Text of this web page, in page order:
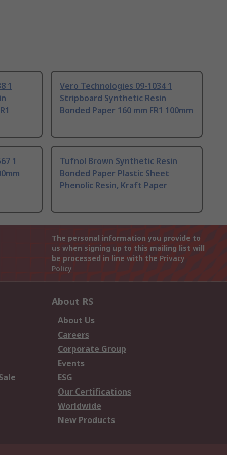
1
Vero Technologies 09-1034 1
Stripboard Synthetic Resin
Bonded Paper 160 mm FR1 100mm
1
Tufnol Brown Synthetic Resin
Bonded Paper Plastic Sheet
Phenolic Resin, Kraft Paper
The personal information you provide to
us when signing up to this mailing list will
be processed in line with the Privacy
Policy
About RS
About Us
Careers
Corporate Group
Events
ESG
Our Certifications
Worldwide
New Products